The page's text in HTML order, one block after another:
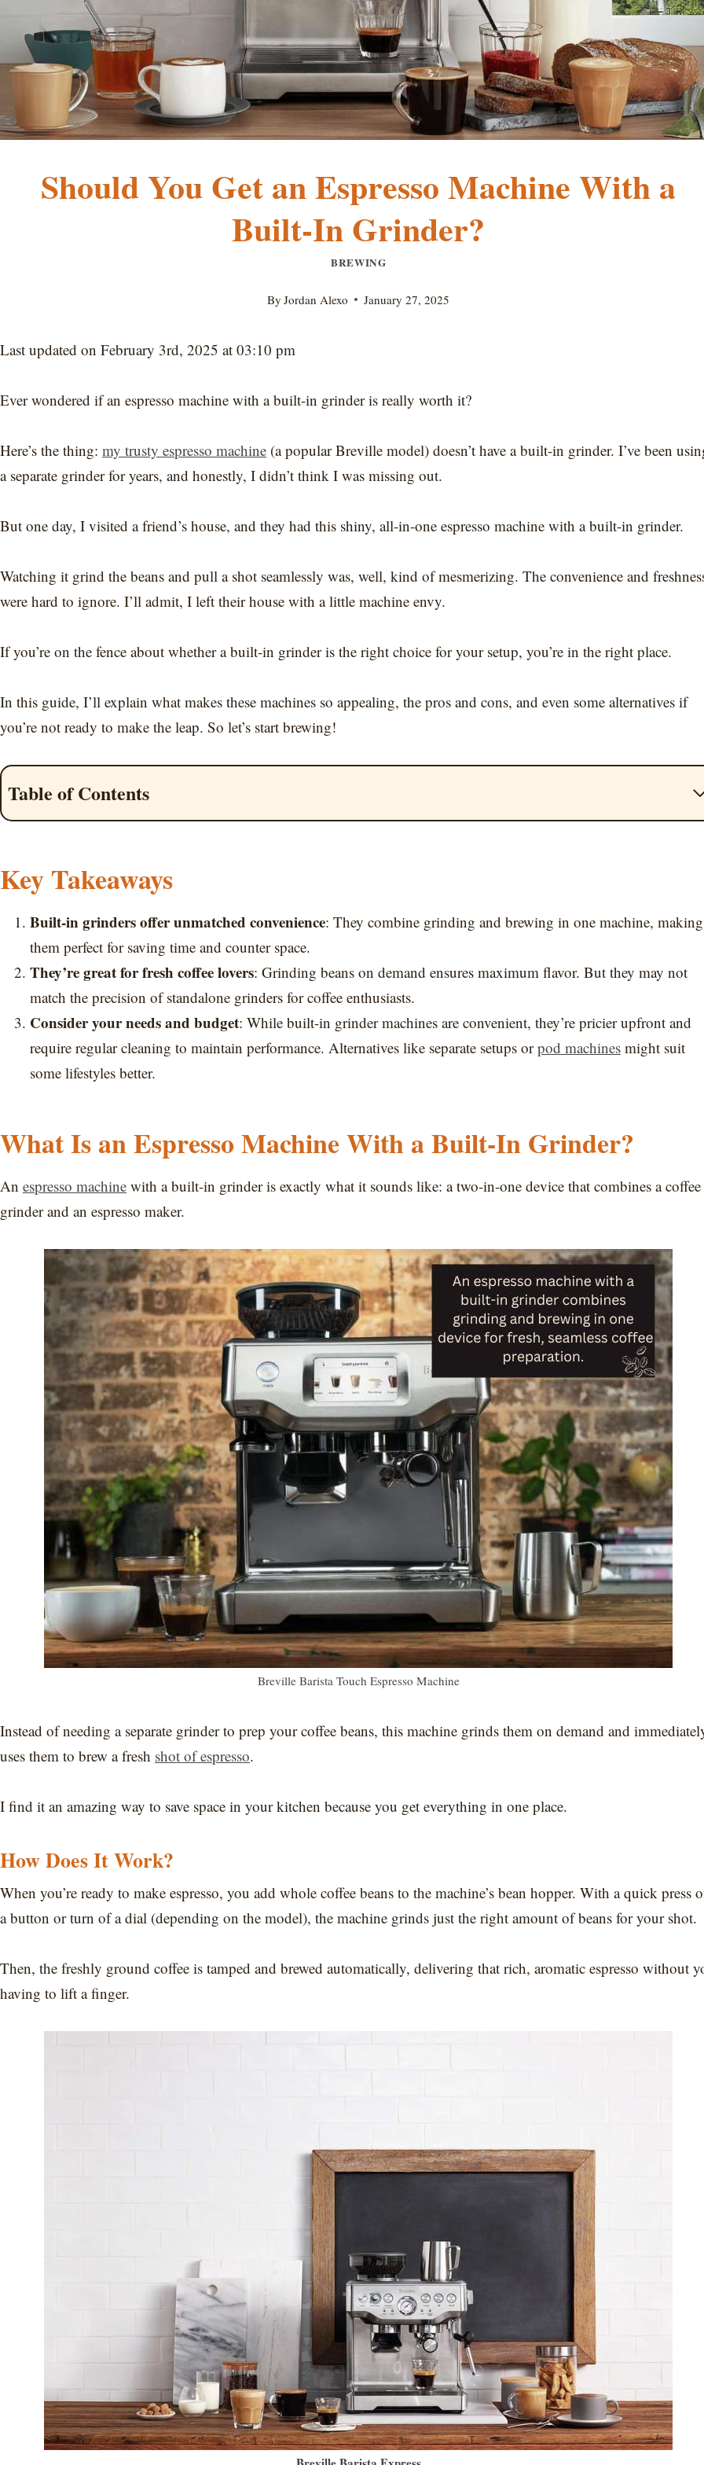
Should You Get an Espresso Machine With a
Built-In Grinder?
BREWING
By Jordan Alexo January 27, 2025
Last updated on February 3rd, 2025 at 03:10 pm
Ever wondered if an espresso machine with a built-in grinder is really worth it?
Here’s the thing: my trusty espresso machine (a popular Breville model) doesn’t have a built-in grinder. I’ve been
a separate grinder for years, and honestly, I didn’t think I was missing out.
But one day, I visited a friend’s house, and they had this shiny, all-in-one espresso machine with a built-in grinder.
Watching it grind the beans and pull a shot seamlessly was, well, kind of mesmerizing. The convenience and
were hard to ignore. I’ll admit, I left their house with a little machine envy.
If you’re on the fence about whether a built-in grinder is the right choice for your setup, you’re in the right place.
In this guide, I’ll explain what makes these machines so appealing, the pros and cons, and even some alternatives if
you’re not ready to make the leap. So let’s start brewing!
Table of Contents
Key Takeaways
Built-in grinders offer unmatched convenience: They combine grinding and brewing in one machine, making
them perfect for saving time and counter space.
They’re great for fresh coffee lovers: Grinding beans on demand ensures maximum flavor. But they may not
match the precision of standalone grinders for coffee enthusiasts.
Consider your needs and budget: While built-in grinder machines are convenient, they’re pricier upfront and
require regular cleaning to maintain performance. Alternatives like separate setups orpod machines might suit
some lifestyles better.
What Is an Espresso Machine With a Built-In Grinder?
An espresso machine with a built-in grinder is exactly what it sounds like: a two-in-one device that combines a coffee
grinder and an espresso maker.
Breville Barista Touch Espresso Machine
Instead of needing a separate grinder to prep your coffee beans, this machine grinds them on demand and
uses them to brew a fresh shot of espresso.
I find it an amazing way to save space in your kitchen because you get everything in one place.
How Does It Work?
When you’re ready to make espresso, you add whole coffee beans to the machine’s bean hopper. With a quick press
a button or turn of a dial (depending on the model), the machine grinds just the right amount of beans for your shot.
Then, the freshly ground coffee is tamped and brewed automatically, delivering that rich, aromatic espresso without
having to lift a finger.